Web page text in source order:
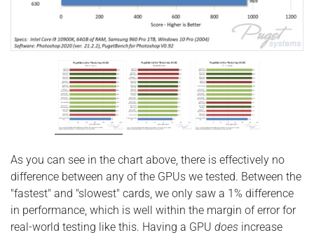
As you can see in the chart above, there is effectively no
difference between any of the GPUs we tested. Between the
"fastest" and "slowest" cards, we only saw a 1% difference
in performance, which is well within the margin of error for
real-world testing like this. Having a GPU does increase